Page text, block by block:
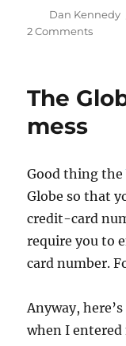
Author
Dan Kennedy
2 Commentson
me
The
mess
Good thing the
Globe so that
credit-card
require you to
card number.
Anyway,
when I